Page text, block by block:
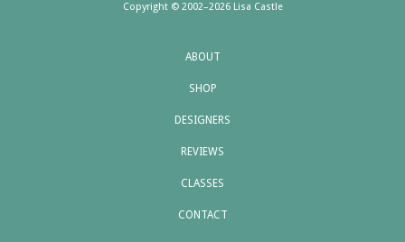
Copyright © 2002–2026 Lisa Castle
ABOUT
SHOP
DESIGNERS
REVIEWS
CLASSES
CONTACT